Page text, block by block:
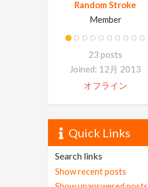
Random Stroke
Member
23 posts
Joined: 12月 2013
オフライン
Quick Links
Search links
Show recent posts